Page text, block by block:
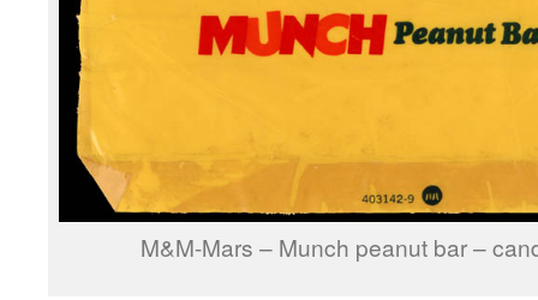
M&M-Mars – Munch peanut bar –